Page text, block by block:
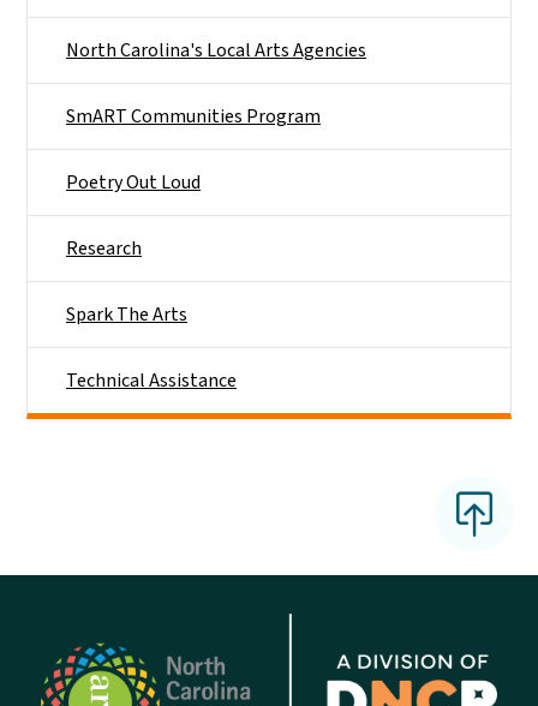
North Carolina's Local Arts Agencies
SmART Communities Program
Poetry Out Loud
Research
Spark The Arts
Technical Assistance